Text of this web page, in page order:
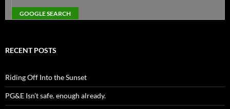
RECENT POSTS
Riding Off Into the Sunset
PG&E Isn’t safe. enough already.